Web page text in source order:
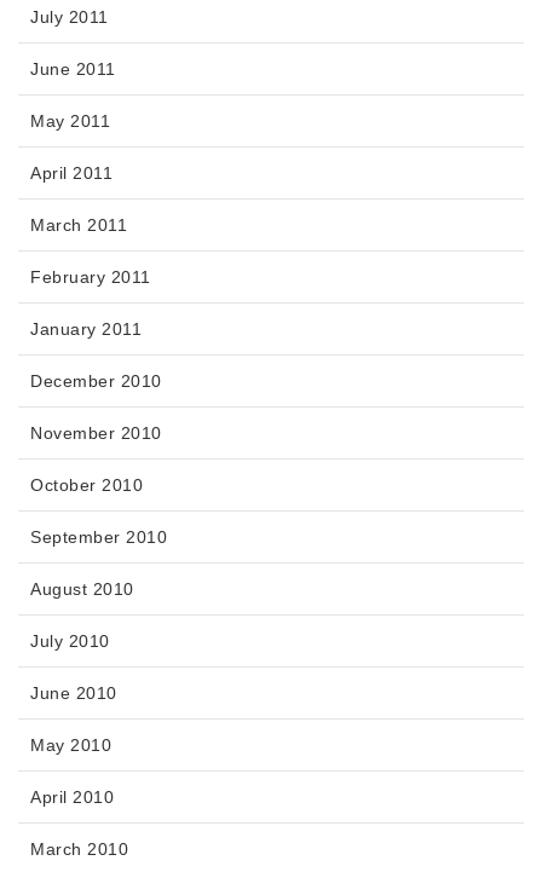
July 2011
June 2011
May 2011
April 2011
March 2011
February 2011
January 2011
December 2010
November 2010
October 2010
September 2010
August 2010
July 2010
June 2010
May 2010
April 2010
March 2010